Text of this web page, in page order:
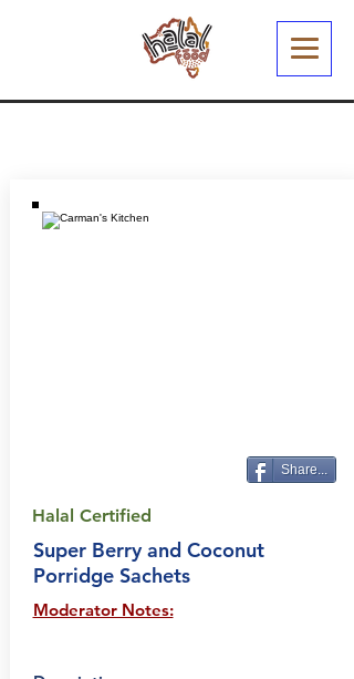
Share...
Halal Certified
Super Berry and Coconut
Porridge Sachets
Moderator Notes: